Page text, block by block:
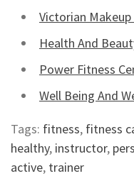
Victorian
Health And
Power Fitness
Well Being And
Tags: fitness, fitness
healthy, instructor,
active, trainer